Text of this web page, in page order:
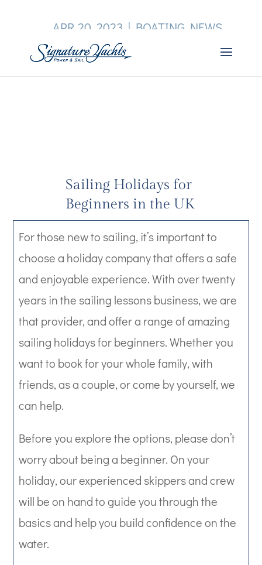
APR 20, 2023 | BOATING NEWS
Sailing Holidays for
Beginners in the UK
For those new to sailing, it’s important to
choose a holiday company that offers a safe
and enjoyable experience. With over twenty
years in the sailing lessons business, we are
that provider, and offer a range of amazing
sailing holidays for beginners. Whether you
want to book for your whole family, with
friends, as a couple, or come by yourself, we
can help.
Before you explore the options, please don’t
worry about being a beginner. On your
holiday, our experienced skippers and crew
will be on hand to guide you through the
basics and help you build confidence on the
water.